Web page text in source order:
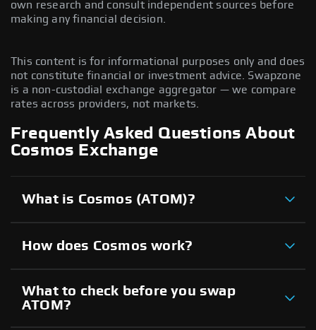
own research and consult independent sources before
making any financial decision.
This content is for informational purposes only and does
not constitute financial or investment advice. Swapzone
is a non-custodial exchange aggregator — we compare
rates across providers, not markets.
Frequently Asked Questions About
Cosmos Exchange
What is Cosmos (ATOM)?
How does Cosmos work?
What to check before you swap
ATOM?